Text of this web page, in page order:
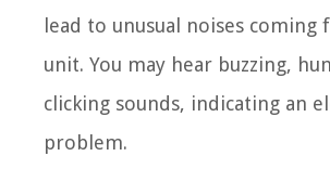
lead to unusual noises coming
unit. You may hear buzzing,
clicking sounds, indicating an
problem.